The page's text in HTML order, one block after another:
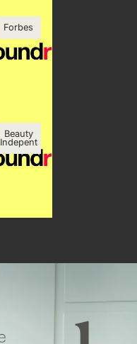
Forbes
Beauty
Indepent